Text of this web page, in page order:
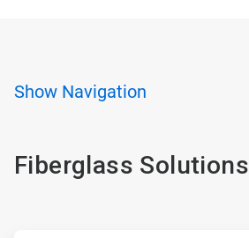
Show Navigation
Fiberglass Solutions